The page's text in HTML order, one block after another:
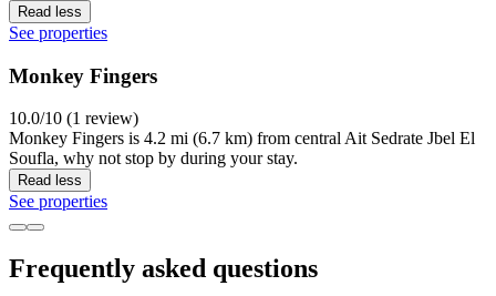
Read less
See properties
Monkey Fingers
10.0/10 (1 review)
Monkey Fingers is 4.2 mi (6.7 km) from central Ait Sedrate Jbel El
Soufla, why not stop by during your stay.
Read less
See properties
Frequently asked questions